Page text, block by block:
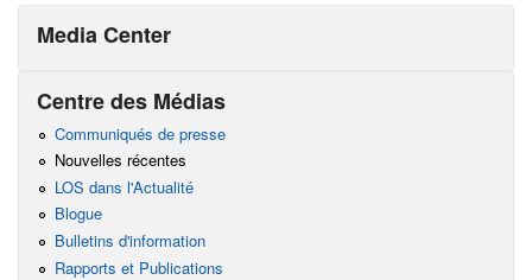
Media Center
Centre des Médias
Communiqués de presse
Nouvelles récentes
LOS dans l'Actualité
Blogue
Bulletins d'information
Rapports et Publications